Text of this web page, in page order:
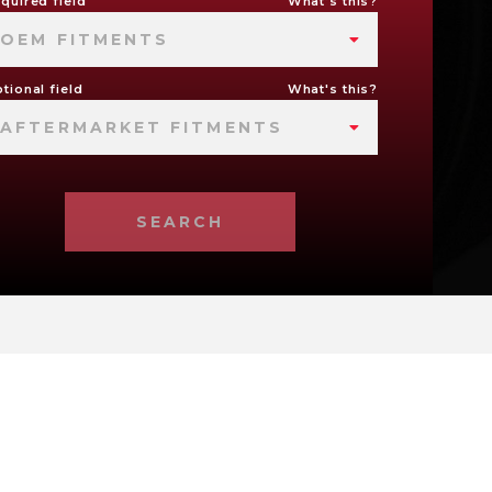
OEM FITMENTS
field What's this?
AFTERMARKET FITMENTS
SEARCH